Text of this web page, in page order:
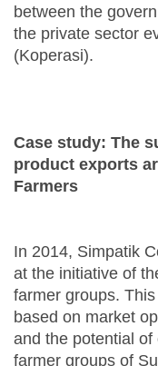
between the
the private sector
(Koperasi).
Case study: The
product exports
Farmers
In 2014, Simpatik
at the initiative of
farmer groups.
based on market
and the potential
farmer groups of